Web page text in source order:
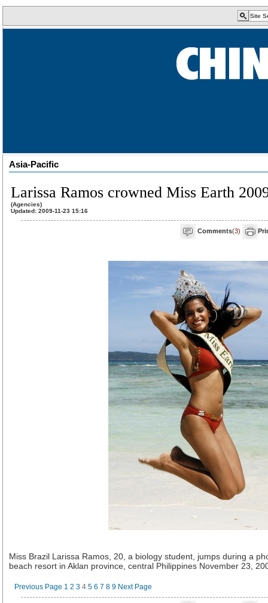
Asia-Pacific
Larissa Ramos crowned Miss Earth
(Agencies)
Updated: 2009-11-23 15:16
Comments(3)
Miss Brazil Larissa Ramos, 20, a biology student, jumps during a
beach resort in Aklan province, central Philippines November 23,
Previous Page 1 2 3 4 5 6 7 8 9 Next Page